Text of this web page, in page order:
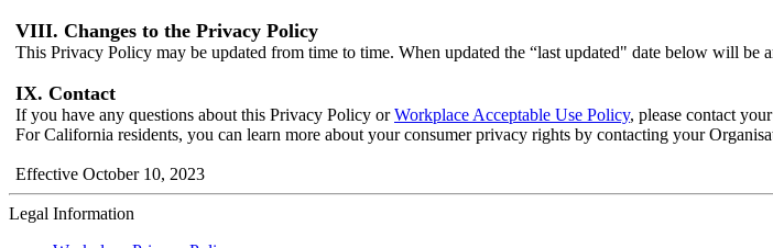
VIII. Changes to the Privacy Policy
This Privacy Policy may be updated from time to time. When updated the “last updated" date below will be
IX. Contact
If you have any questions about this Privacy Policy orWorkplace Acceptable Use Policy, please contact
For California residents, you can learn more about your consumer privacy rights by contacting your
Effective October 10, 2023
Legal Information